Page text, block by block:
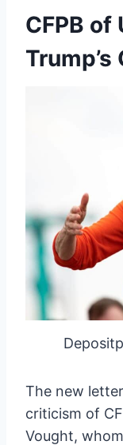
CFPB of
Trump’s
The new
criticism of
Vought,